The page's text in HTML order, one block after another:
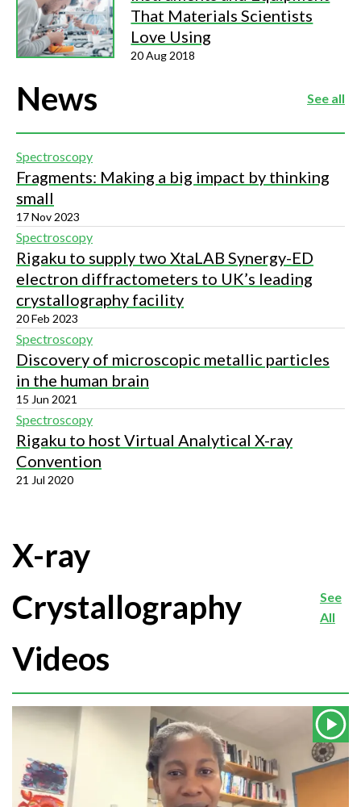
That Materials Scientists
Love Using
20 Aug 2018
News See all
Spectroscopy
Fragments: Making a big impact by thinking
small
17 Nov 2023
Spectroscopy
Rigaku to supply two XtaLAB Synergy-ED
electron diffractometers to UK’s leading
crystallography facility
20 Feb 2023
Spectroscopy
Discovery of microscopic metallic particles
in the human brain
15 Jun 2021
Spectroscopy
Rigaku to host Virtual Analytical X-ray
Convention
21 Jul 2020
X-ray
Crystallography
Videos
See
All